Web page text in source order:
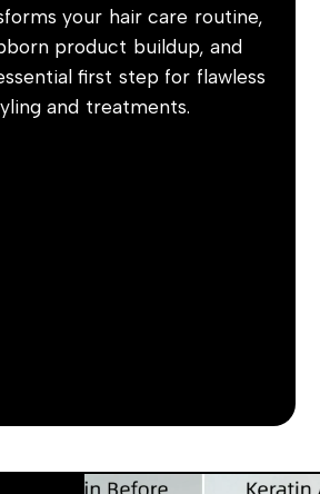
your hair care routine,
product buildup, and
first step for flawless
and treatments.